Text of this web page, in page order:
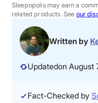
FAQs
Sleep Tools
Sleepopolis may earn a
related products. See our
Written by
Updatedon August
Fact-Checked by